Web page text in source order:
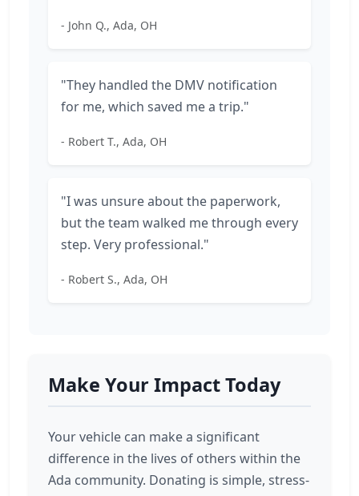
- John Q., Ada, OH
"They handled the DMV notification
for me, which saved me a trip."
- Robert T., Ada, OH
"I was unsure about the paperwork,
but the team walked me through every
step. Very professional."
- Robert S., Ada, OH
Make Your Impact Today
Your vehicle can make a significant
difference in the lives of others within the
Ada community. Donating is simple, stress-